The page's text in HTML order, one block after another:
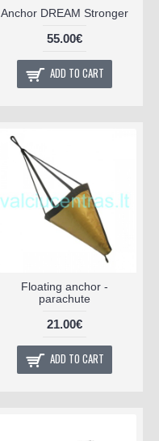
Anchor DREAM Stronger
55.00€
ADD TO CART
Floating anchor -
parachute
21.00€
ADD TO CART